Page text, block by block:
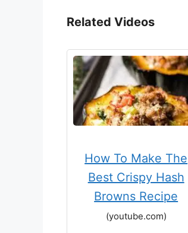
Related Videos
How To Make The
Best Crispy Hash
Browns Recipe
(youtube.com)